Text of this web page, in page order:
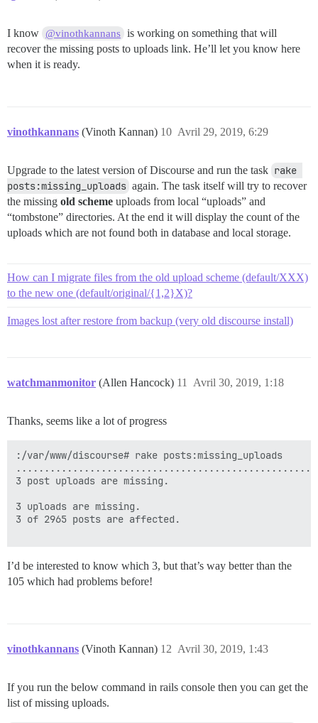
I know @vinothkannans is working on something that will
recover the missing posts to uploads link. He’ll let you know here
when it is ready.
vinothkannans (Vinoth Kannan) Avril 29, 2019, 6:29
10
Upgrade to the latest version of Discourse and run the task rake
posts:missing_uploads again. The task itself will try to recover
the missing old scheme uploads from local “uploads” and
“tombstone” directories. At the end it will display the count of the
uploads which are not found both in database and local storage.
How can I migrate files from the old upload scheme (default/XXX)
to the new one (default/original/{1,2}X)?
Images lost after restore from backup (very old discourse install)
watchmanmonitor (Allen Hancock) Avril 30, 2019, 1:18
11
Thanks, seems like a lot of progress
:/var/www/discourse# rake posts:missing_uploads
3 post uploads are missing.
3 uploads are missing.
3 of 2965 posts are affected.
I’d be interested to know which 3, but that’s way better than the
105 which had problems before!
vinothkannans (Vinoth Kannan) Avril 30, 2019, 1:43
12
If you run the below command in rails console then you can get the
list of missing uploads.